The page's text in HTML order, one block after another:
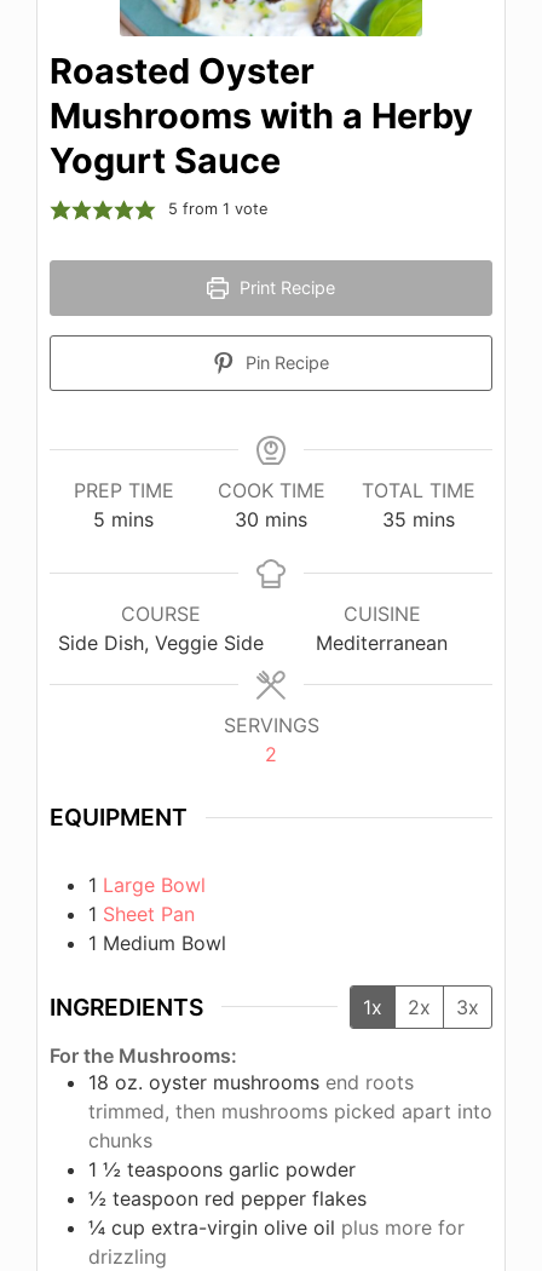
Roasted Oyster
Mushrooms with a Herby
Yogurt Sauce
5 from 1 vote
Print Recipe
Pin Recipe
PREP TIME
5 minutes
mins
COOK TIME
30 minutes
mins
TOTAL TIME
35 minutes
mins
COURSE
Side Dish, Veggie Side
CUISINE
Mediterranean
SERVINGS
2
EQUIPMENT
1 Large Bowl
1 Sheet Pan
1 Medium Bowl
INGREDIENTS 1x 2x 3x
For the Mushrooms:
18 oz. oyster mushrooms end roots
trimmed, then mushrooms picked apart into
chunks
1 ½ teaspoons garlic powder
½ teaspoon red pepper flakes
¼ cup extra-virgin olive oil plus more for
drizzling